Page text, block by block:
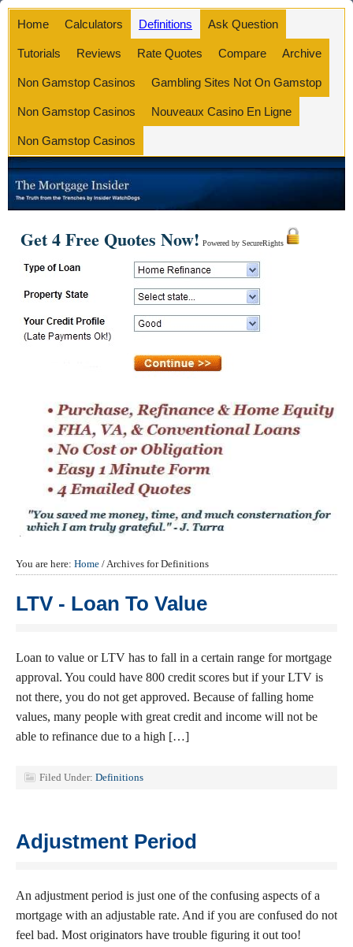
Home Calculators Definitions Ask Question
Tutorials Reviews Rate Quotes Compare Archive
Non Gamstop Casinos Gambling Sites Not On Gamstop
Non Gamstop Casinos Nouveaux Casino En Ligne
Non Gamstop Casinos
Get 4 Free Quotes Now! Powered by SecureRights
You are here: Home /Archives for Definitions
LTV - Loan To Value
Loan to value or LTV has to fall in a certain range for mortgage
approval. You could have 800 credit scores but if your LTV is
not there, you do not get approved. Because of falling home
values, many people with great credit and income will not be
able to refinance due to a high […]
Filed Under: Definitions
Adjustment Period
An adjustment period is just one of the confusing aspects of a
mortgage with an adjustable rate. And if you are confused do not
feel bad. Most originators have trouble figuring it out too!